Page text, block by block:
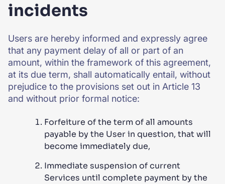
incidents
Users are hereby informed and expressly agree
that any payment delay of all or part of an
amount, within the framework of this agreement,
at its due term, shall automatically entail, without
prejudice to the provisions set out in Article 13
and without prior formal notice:
Forfeiture of the term of all amounts
payable by the User in question, that will
become immediately due,
Immediate suspension of current
Services until complete payment by the